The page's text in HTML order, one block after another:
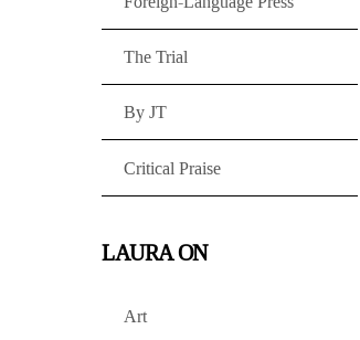
The Trial
By JT
Critical Praise
LAURA ON
Art